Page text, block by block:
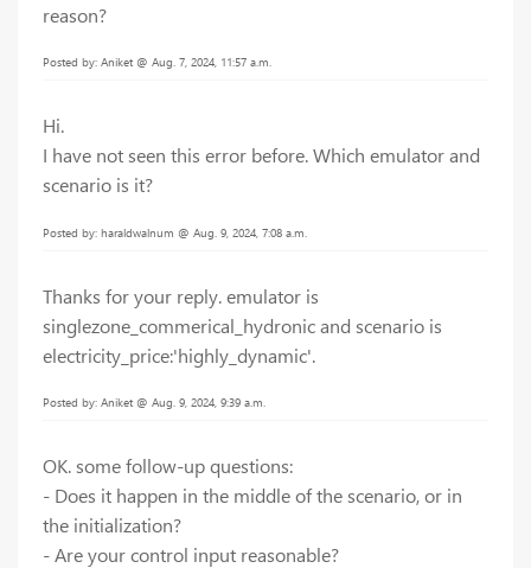
reason?
Posted by: Aniket @ Aug. 7, 2024, 11:57 a.m.
Hi.
I have not seen this error before. Which emulator and
scenario is it?
Posted by: haraldwalnum @ Aug. 9, 2024, 7:08 a.m.
Thanks for your reply. emulator is
singlezone_commerical_hydronic and scenario is
electricity_price:'highly_dynamic'.
Posted by: Aniket @ Aug. 9, 2024, 9:39 a.m.
OK. some follow-up questions:
- Does it happen in the middle of the scenario, or in
the initialization?
- Are your control input reasonable?